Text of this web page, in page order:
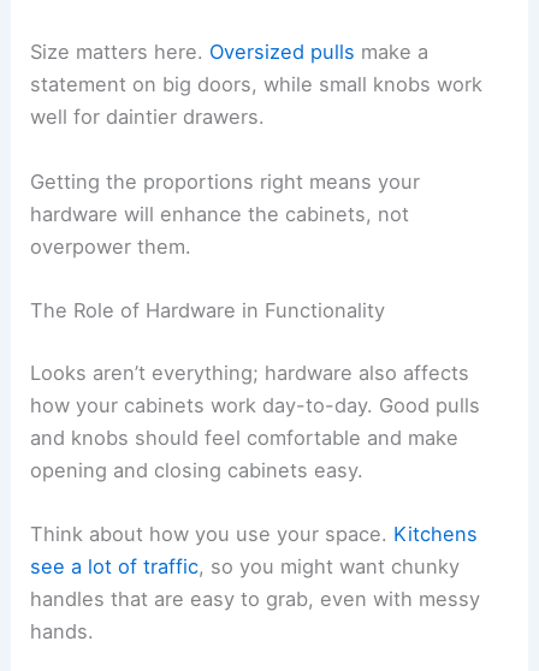
Size matters here. Oversized pulls make a
statement on big doors, while small knobs work
well for daintier drawers.
Getting the proportions right means your
hardware will enhance the cabinets, not
overpower them.
The Role of Hardware in Functionality
Looks aren’t everything; hardware also affects
how your cabinets work day-to-day. Good pulls
and knobs should feel comfortable and make
opening and closing cabinets easy.
Think about how you use your space. Kitchens
see a lot of traffic, so you might want chunky
handles that are easy to grab, even with messy
hands.